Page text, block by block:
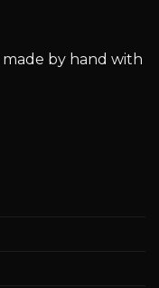
by hand with